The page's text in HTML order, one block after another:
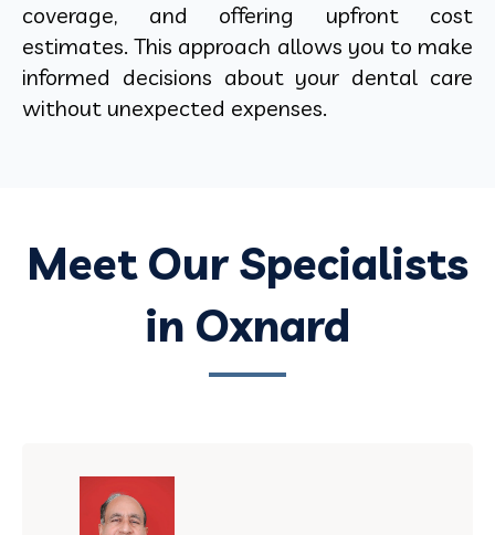
coverage, and offering upfront cost
estimates. This approach allows you to make
informed decisions about your dental care
without unexpected expenses.
Meet Our Specialists
in Oxnard